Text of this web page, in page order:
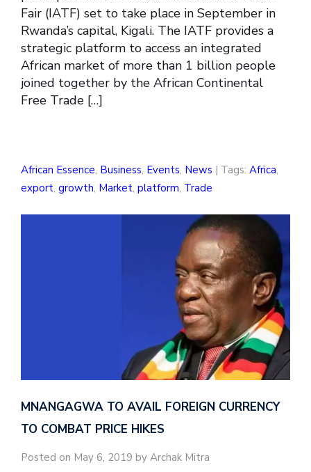
Fair (IATF) set to take place in September in
Rwanda’s capital, Kigali. The IATF provides a
strategic platform to access an integrated
African market of more than 1 billion people
joined together by the African Continental
Free Trade […]
African Essence, Business, Events, News | Tags: Africa,
export, growth, Market, platform, Trade
MNANGAGWA TO AVAIL FOREIGN CURRENCY
TO COMBAT PRICE HIKES
Posted on May 6, 2019 by Archak Mitra